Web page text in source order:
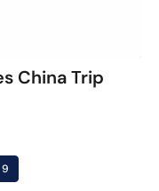
China Trip
9